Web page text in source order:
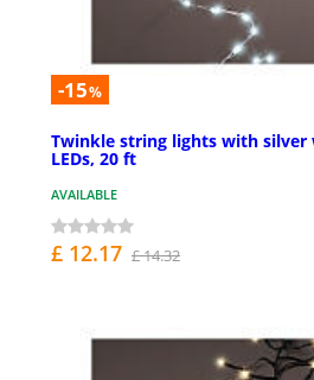
-15%
Twinkle string lights with silver
LEDs, 20 ft
AVAILABLE
£ 12.17 £ 14.32